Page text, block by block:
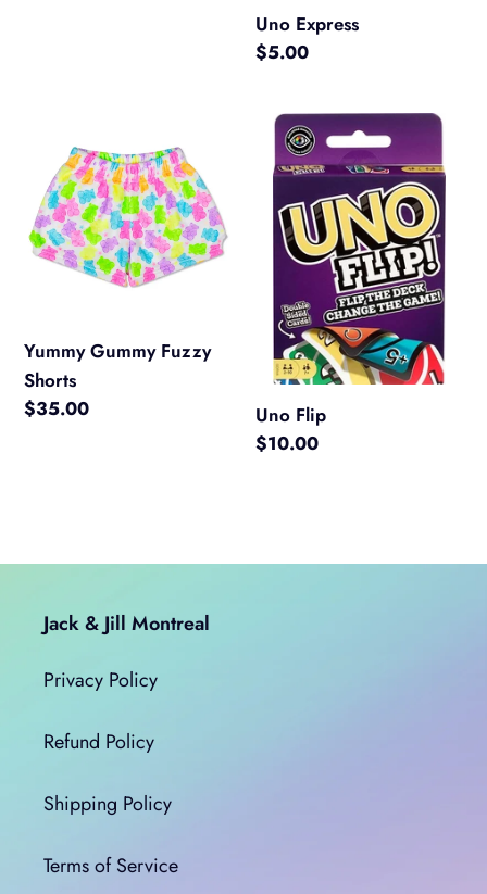
Uno Express
Regular
$5.00
Gummy
Fuzzy
Shorts
Yummy Gummy Fuzzy
Shorts
Regular
$35.00
Uno
Flip
Uno Flip
Regular
$10.00
Jack & Jill Montreal
Privacy Policy
Refund Policy
Shipping Policy
Terms of Service